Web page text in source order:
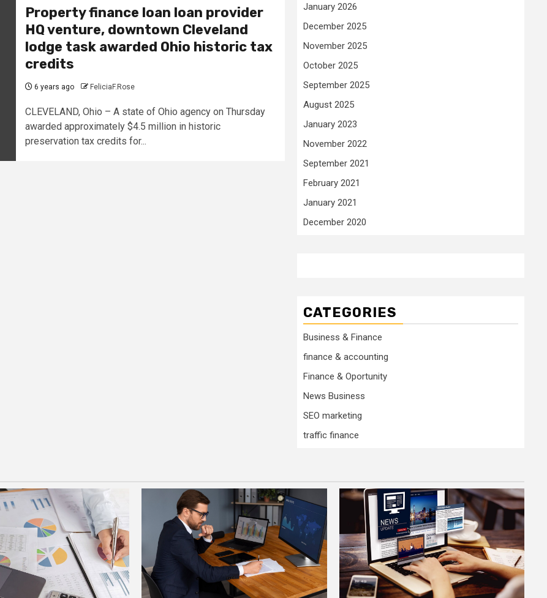
Property finance loan loan provider
HQ venture, downtown Cleveland
lodge task awarded Ohio historic tax
credits
6 years ago FeliciaF.Rose
CLEVELAND, Ohio – A state of Ohio agency on Thursday
awarded approximately $4.5 million in historic
preservation tax credits for...
January 2026
December 2025
November 2025
October 2025
September 2025
August 2025
January 2023
November 2022
September 2021
February 2021
January 2021
December 2020
CATEGORIES
Business & Finance
finance & accounting
Finance & Oportunity
News Business
SEO marketing
traffic finance